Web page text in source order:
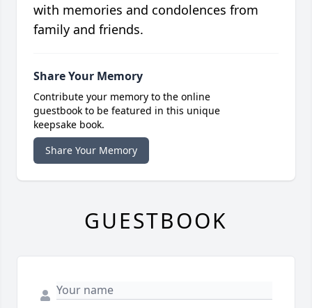
with memories and condolences from
family and friends.
Share Your Memory
Contribute your memory to the online
guestbook to be featured in this unique
keepsake book.
Share Your Memory
GUESTBOOK